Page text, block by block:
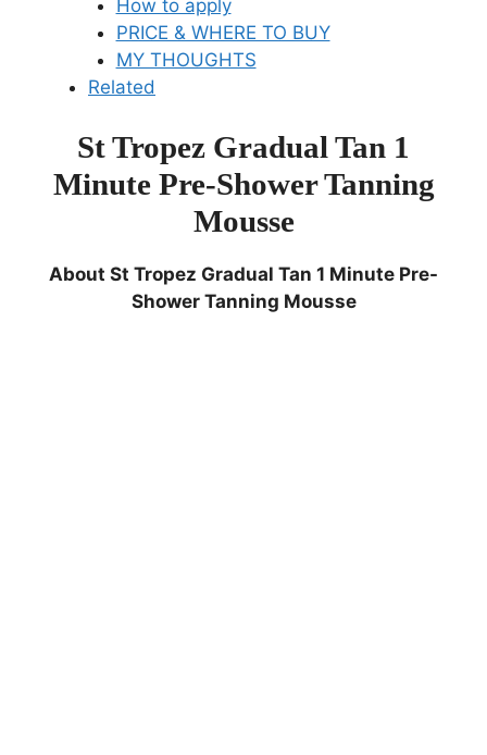
How to apply
PRICE & WHERE TO BUY
MY THOUGHTS
Related
St Tropez Gradual Tan 1
Minute Pre-Shower Tanning
Mousse
About St Tropez Gradual Tan 1 Minute Pre-
Shower Tanning Mousse